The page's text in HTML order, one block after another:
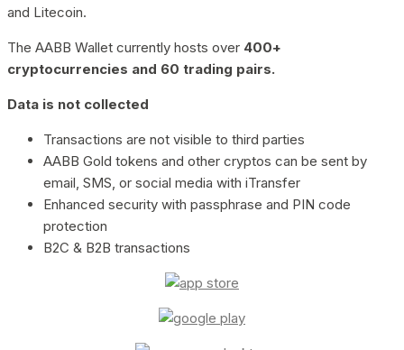
and Litecoin.
The AABB Wallet currently hosts over 400+
cryptocurrencies and 60 trading pairs.
Data is not collected
Transactions are not visible to third parties
AABB Gold tokens and other cryptos can be sent by
email, SMS, or social media with iTransfer
Enhanced security with passphrase and PIN code
protection
B2C & B2B transactions